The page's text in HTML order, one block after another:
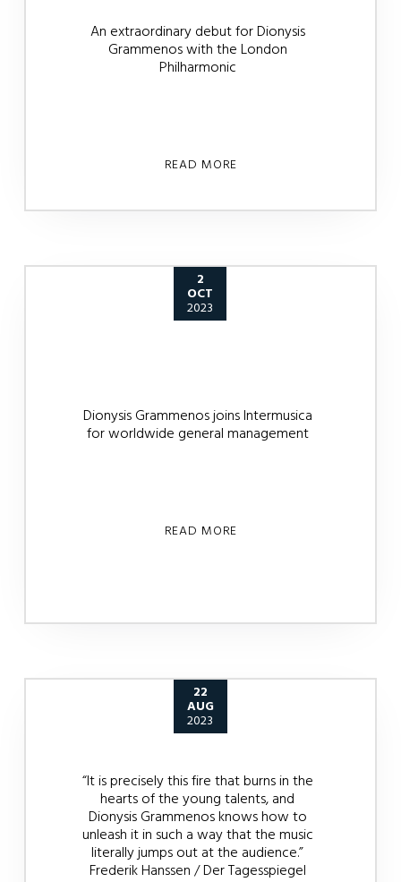
An extraordinary debut for Dionysis
Grammenos with the London
Philharmonic
READ MORE
2
OCT
2023
Dionysis Grammenos joins Intermusica
for worldwide general management
READ MORE
22
AUG
2023
“It is precisely this fire that burns in the
hearts of the young talents, and
Dionysis Grammenos knows how to
unleash it in such a way that the music
literally jumps out at the audience.”
Frederik Hanssen / Der Tagesspiegel